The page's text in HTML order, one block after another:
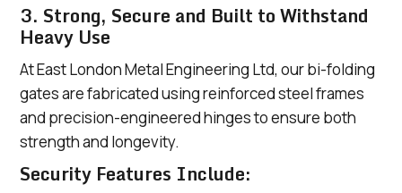
3. Strong, Secure and Built to Withstand
Heavy Use
At East London Metal Engineering Ltd, our bi-folding
gates are fabricated using reinforced steel frames
and precision-engineered hinges to ensure both
strength and longevity.
Security Features Include: